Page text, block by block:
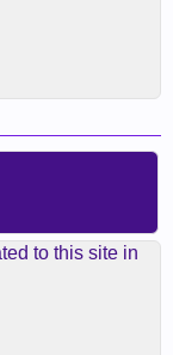
to this site in